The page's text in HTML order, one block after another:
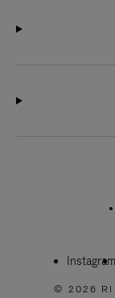
Instagram
© 2026